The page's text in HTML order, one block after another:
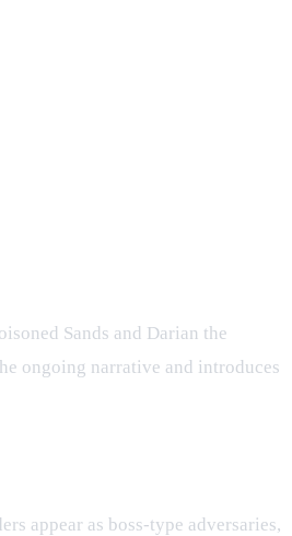
Sands and Darian the
ongoing narrative and introduces
appear as boss‑type adversaries,